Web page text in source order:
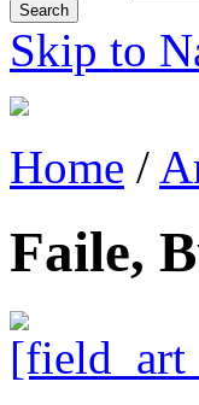
Skip to
Home /
Faile,